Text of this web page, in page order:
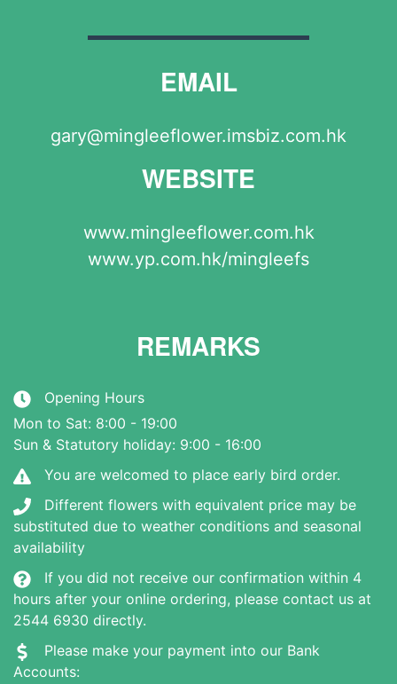
EMAIL
gary@mingleeflower.imsbiz.com.hk
WEBSITE
www.mingleeflower.com.hk
www.yp.com.hk/mingleefs
REMARKS
Opening Hours
Mon to Sat: 8:00 - 19:00
Sun & Statutory holiday: 9:00 - 16:00
You are welcomed to place early bird order.
Different flowers with equivalent price may be
substituted due to weather conditions and seasonal
availability
If you did not receive our confirmation within 4
hours after your online ordering, please contact us at
2544 6930 directly.
Please make your payment into our Bank
Accounts: